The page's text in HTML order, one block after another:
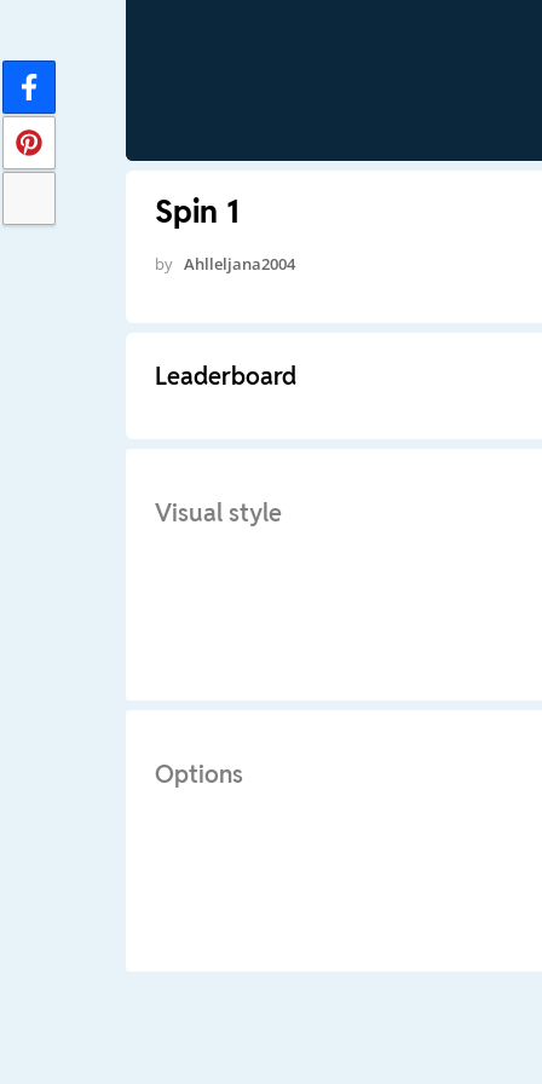
Spin 1
by Ahlleljana2004
Leaderboard
Visual style
Options